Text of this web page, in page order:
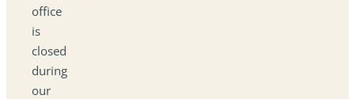
office
is
closed
during
our